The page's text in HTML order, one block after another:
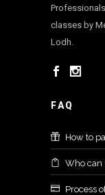
classes by
Lodh.
FAQ
How to
Who can
Process